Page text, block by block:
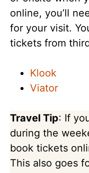
online, you’ll
for your visit.
tickets from
Klook
Viator
Travel Tip: If
during the
book tickets
This also goes